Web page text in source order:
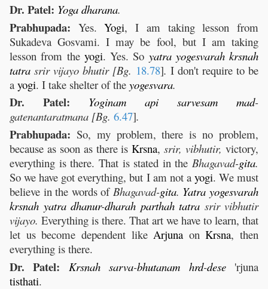
Dr. Patel: Yoga dharana.
Prabhupada: Yes.Yogi, I am taking lesson from
Sukadeva Gosvami. I may be fool, but I am taking
lesson from the yogi. Yes. So yatra yogesvarah krsnah
tatra srir vijayo bhutir [Bg. 18.78]. I don't require to be
a yogi. I take shelter of the yogesvara.
Dr. Patel: Yoginam api sarvesam mad-
gatenantaratmana [Bg. 6.47].
Prabhupada: So, my problem, there is no problem,
because as soon as there isKrsna,srir, vibhutir, victory,
everything is there. That is stated in the Bhagavad-gita.
So we have got everything, but I am not a yogi. We must
believe in the words of Bhagavad-gita. Yatra yogesvarah
krsnah yatra dhanur-dharah parthah tatra srir vibhutir
vijayo. Everything is there. That art we have to learn, that
let us become dependent likeArjuna onKrsna, then
everything is there.
Dr. Patel: Krsnah sarva-bhutanam hrd-dese'rjuna
tisthati.